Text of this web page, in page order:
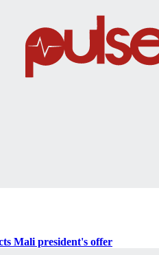
Mali president's offer